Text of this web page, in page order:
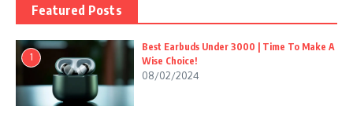
Featured Posts
1
Best Earbuds Under 3000 | Time To Make A
Wise Choice!
08/02/2024